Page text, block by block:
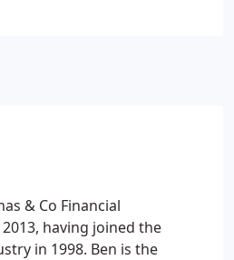
of options tailored to meet
be missed.
& Co Financial
having joined the
in 1998. Ben is the